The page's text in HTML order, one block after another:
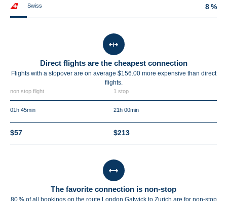
Swiss 8 %
Direct flights are the cheapest connection
Flights with a stopover are on average $156.00 more expensive than direct
flights.
non stop flight 1 stop
01h 45min 21h 00min
$57 $213
The favorite connection is non-stop
80 % of all bookings on the route London Gatwick to Zurich are for non-stop